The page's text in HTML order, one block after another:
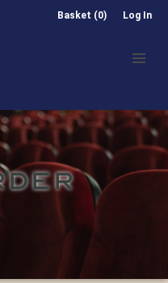
Basket (0) Log In